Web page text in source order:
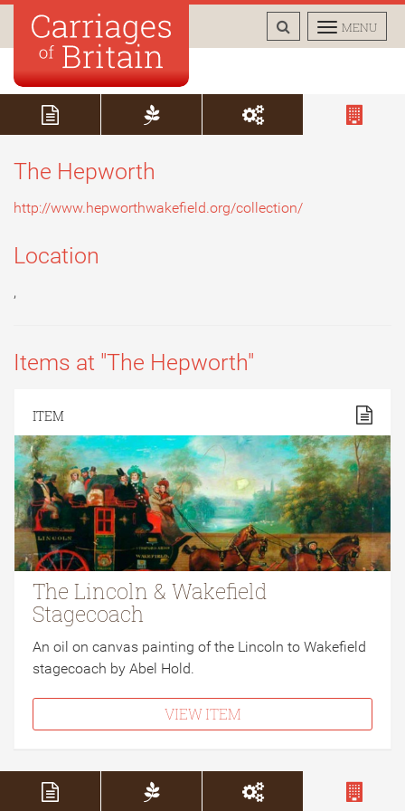
TOGGLE
MENU
TOGGLE
SEARCH
The Hepworth
http://www.hepworthwakefield.org/collection/
Location
,
Items at "The Hepworth"
ITEM
The Lincoln & Wakefield
Stagecoach
An oil on canvas painting of the Lincoln to Wakefield
stagecoach by Abel Hold.
VIEW ITEM